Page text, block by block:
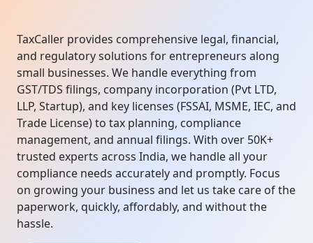
TaxCaller provides comprehensive legal, financial,
and regulatory solutions for entrepreneurs along
small businesses. We handle everything from
GST/TDS filings, company incorporation (Pvt LTD,
LLP, Startup), and key licenses (FSSAI, MSME, IEC, and
Trade License) to tax planning, compliance
management, and annual filings. With over 50K+
trusted experts across India, we handle all your
compliance needs accurately and promptly. Focus
on growing your business and let us take care of the
paperwork, quickly, affordably, and without the
hassle.